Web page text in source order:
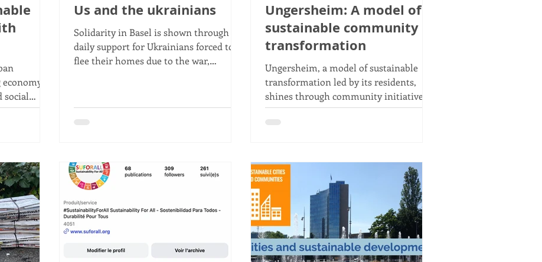
social
of life
Us and the ukrainians
Solidarity in Basel is shown through
daily support for Ukrainians forced to
flee their homes due to the war,
Ungersheim: A model of
sustainable community
transformation
Ungersheim, a model of sustainable
transformation led by its residents,
shines through community initiatives,
renewable energy, and shared